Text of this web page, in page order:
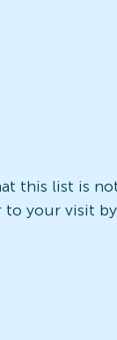
this list is
to your visit